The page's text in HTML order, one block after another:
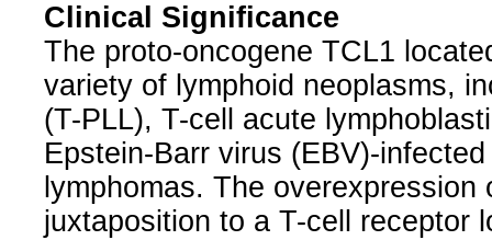
Clinical Significance
The proto-oncogene TCL1
variety of lymphoid neoplasms,
(T-PLL), T-cell acute
Epstein-Barr virus (EBV)-
lymphomas. The
juxtaposition to a T-cell receptor